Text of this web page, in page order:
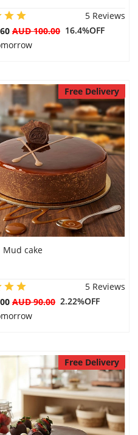
5 Reviews
AUD 100.00 16.4%OFF
Free Delivery
Mud cake
5 Reviews
AUD 90.00 2.22%OFF
Free Delivery